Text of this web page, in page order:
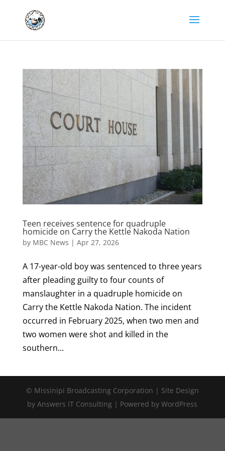
Teen receives sentence for quadruple
homicide on Carry the Kettle Nakoda Nation
by MBC News | Apr 27, 2026
A 17-year-old boy was sentenced to three years
after pleading guilty to four counts of
manslaughter in a quadruple homicide on
Carry the Kettle Nakoda Nation. The incident
occurred in February 2025, when two men and
two women were shot and killed in the
southern...
© Missinipi Broadcasting Corporation | Site Design
by Answers IT Consulting | Powered by WordPress